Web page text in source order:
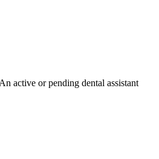
active or pending dental assistant